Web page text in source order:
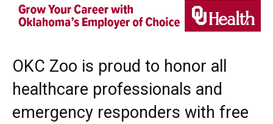
OKC Zoo is proud to honor all
healthcare professionals and
emergency responders with free